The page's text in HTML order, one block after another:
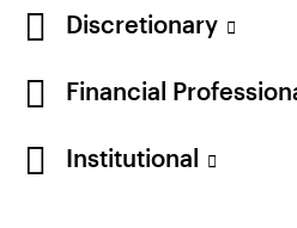
Discretionary
Financial
Institutional